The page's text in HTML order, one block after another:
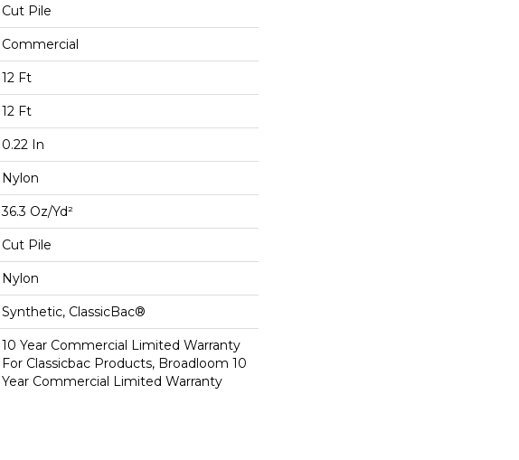
Cut Pile
Commercial
12 Ft
12 Ft
0.22 In
Nylon
36.3 Oz/yd²
Cut Pile
Nylon
Synthetic, ClassicBac®
10 Year Commercial Limited Warranty
For Classicbac Products, Broadloom 10
Year Commercial Limited Warranty